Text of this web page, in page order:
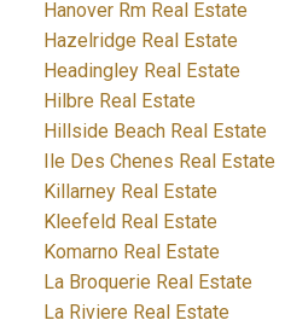
Hanover Rm Real Estate
Hazelridge Real Estate
Headingley Real Estate
Hilbre Real Estate
Hillside Beach Real Estate
Ile Des Chenes Real Estate
Killarney Real Estate
Kleefeld Real Estate
Komarno Real Estate
La Broquerie Real Estate
La Riviere Real Estate